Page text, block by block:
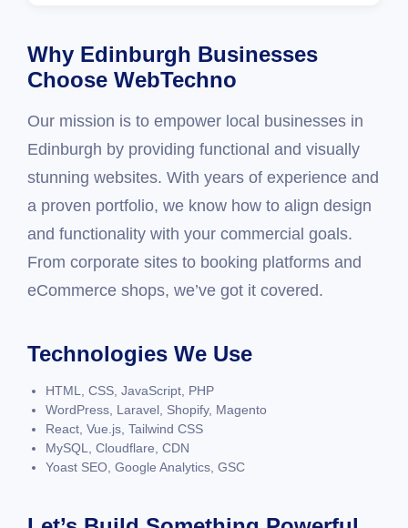
Why Edinburgh Businesses
Choose WebTechno
Our mission is to empower local businesses in
Edinburgh by providing functional and visually
stunning websites. With years of experience and
a proven portfolio, we know how to align design
and functionality with your commercial goals.
From corporate sites to booking platforms and
eCommerce shops, we’ve got it covered.
Technologies We Use
HTML, CSS, JavaScript, PHP
WordPress, Laravel, Shopify, Magento
React, Vue.js, Tailwind CSS
MySQL, Cloudflare, CDN
Yoast SEO, Google Analytics, GSC